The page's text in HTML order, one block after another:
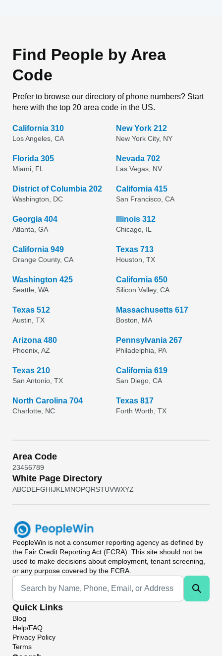
Find People by Area
Code
Prefer to browse our directory of phone numbers? Start
here with the top 20 area code in the US.
California 310
Los Angeles, CA
New York 212
New York City, NY
Florida 305
Miami, FL
Nevada 702
Las Vegas, NV
District of Columbia 202
Washington, DC
California 415
San Francisco, CA
Georgia 404
Atlanta, GA
Illinois 312
Chicago, IL
California 949
Orange County, CA
Texas 713
Houston, TX
Washington 425
Seattle, WA
California 650
Silicon Valley, CA
Texas 512
Austin, TX
Massachusetts 617
Boston, MA
Arizona 480
Phoenix, AZ
Pennsylvania 267
Philadelphia, PA
Texas 210
San Antonio, TX
California 619
San Diego, CA
North Carolina 704
Charlotte, NC
Texas 817
Forth Worth, TX
Area Code
23456789
White Page Directory
ABCDEFGHIJKL MNOPQRSTUVWXYZ
PeopleWin is not a consumer reporting agency as defined by
the Fair Credit Reporting Act (FCRA). This site should not be
used to make decisions about employment, tenant screening,
or any purpose covered by the FCRA.
Universal Search
Quick Links
Blog
Help/FAQ
Privacy Policy
Terms